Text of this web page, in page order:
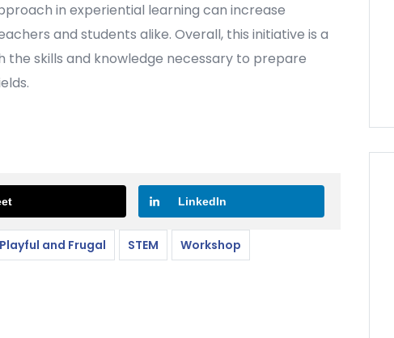
in experiential learning can increase
and students alike. Overall, this initiative is a
skills and knowledge necessary to prepare
LinkedIn
Playful and Frugal STEM Workshop